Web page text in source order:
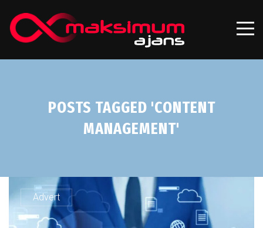
POSTS TAGGED 'CONTENT
MANAGEMENT'
Advert